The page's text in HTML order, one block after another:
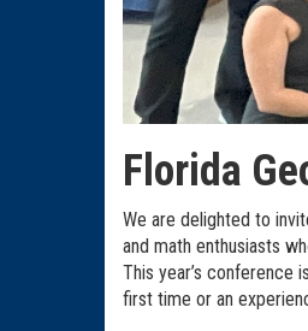
Florida
We are delighted to
and math enthusiasts
This year’s conference
first time or an